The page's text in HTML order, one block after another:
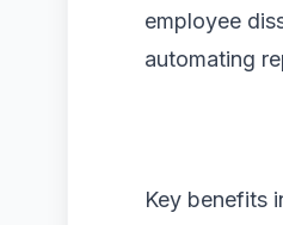
employee
automating
Key benefits